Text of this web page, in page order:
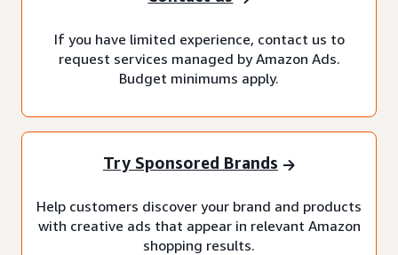
If you have limited experience, contact us to
request services managed by Amazon Ads.
Budget minimums apply.
Try Sponsored Brands
Help customers discover your brand and products
with creative ads that appear in relevant Amazon
shopping results.